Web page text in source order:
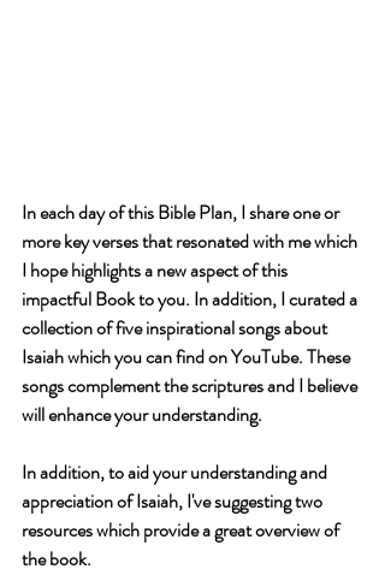
In each day of this Bible Plan, I share one or
more key verses that resonated with me which
I hope highlights a new aspect of this
impactful Book to you. In addition, I curated a
collection of five inspirational songs about
Isaiah which you can find on YouTube. These
songs complement the scriptures and I believe
will enhance your understanding.
In addition, to aid your understanding and
appreciation of Isaiah, I've suggesting two
resources which provide a great overview of
the book.